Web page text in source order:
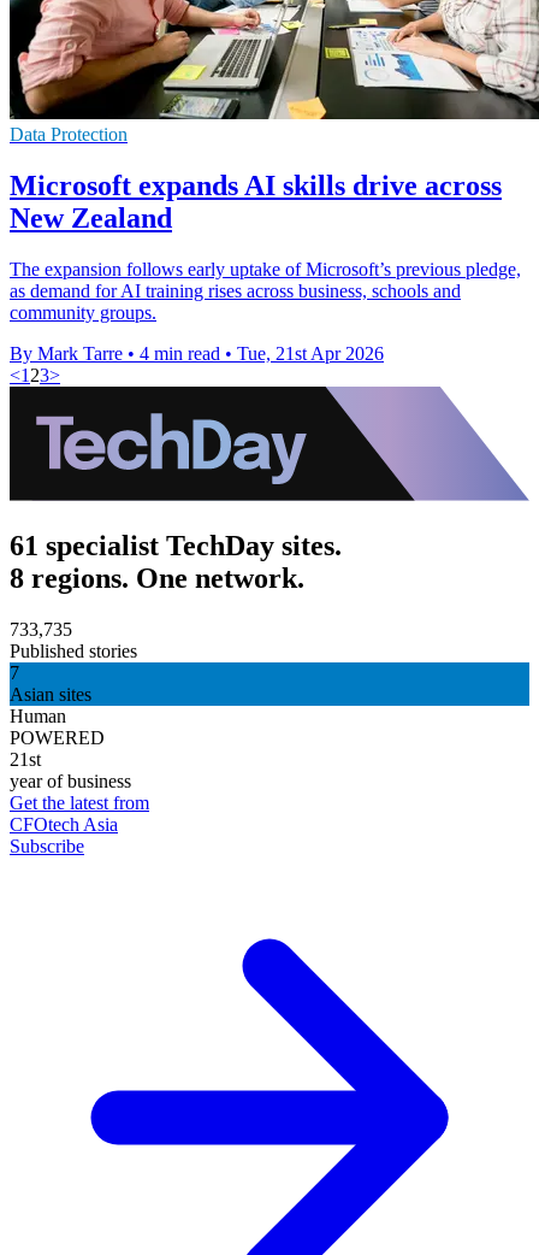
Data Protection
Microsoft expands AI skills drive across
New Zealand
The expansion follows early uptake of Microsoft’s previous pledge,
as demand for AI training rises across business, schools and
community groups.
By Mark Tarre • 4 min read • Tue, 21st Apr 2026
<1 23>
61 specialist TechDay sites.
8 regions. One network.
733,735
Published stories
7
Asian sites
Human
POWERED
21st
year of business
Get the latest from
CFOtech Asia
Subscribe